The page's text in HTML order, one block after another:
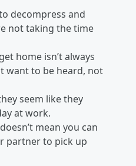
decompress and
not taking the time
home isn’t always
want to be heard, not
seem like they
at work.
mean you can
partner to pick up